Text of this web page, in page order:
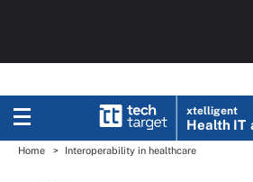
xtelligent
Health IT
Home Interoperability in healthcare